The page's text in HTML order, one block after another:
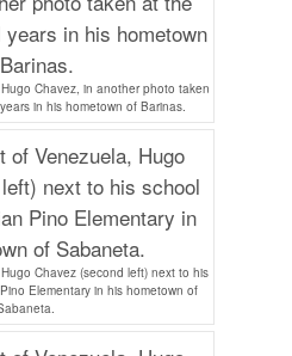
Chavez, in another photo taken
in his hometown of Barinas.
Chavez (second left) next to his
Elementary in his hometown of